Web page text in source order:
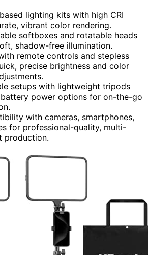
lighting kits with high CRI
vibrant color rendering.
softboxes and rotatable heads
shadow-free illumination.
remote controls and stepless
precise brightness and color
setups with lightweight tripods
power options for on-the-go
with cameras, smartphones,
for professional-quality, multi-
production.